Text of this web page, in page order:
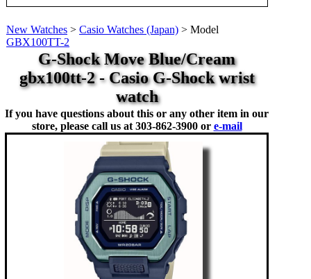
New Watches > Casio Watches (Japan) > Model
GBX100TT-2
G-Shock Move Blue/Cream
gbx100tt-2 - Casio G-Shock wrist
watch
If you have questions about this or any other item in our
store, please call us at 303-862-3900 or e-mail